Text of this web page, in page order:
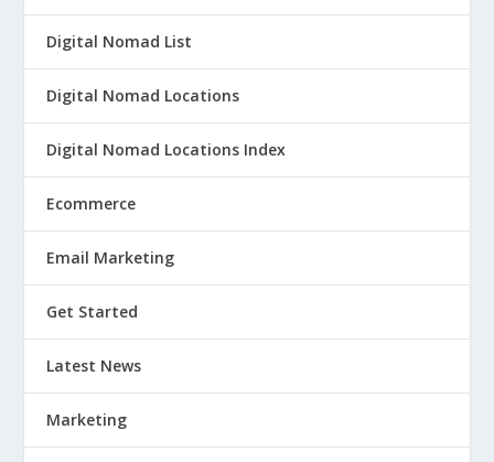
Digital Nomad List
Digital Nomad Locations
Digital Nomad Locations Index
Ecommerce
Email Marketing
Get Started
Latest News
Marketing